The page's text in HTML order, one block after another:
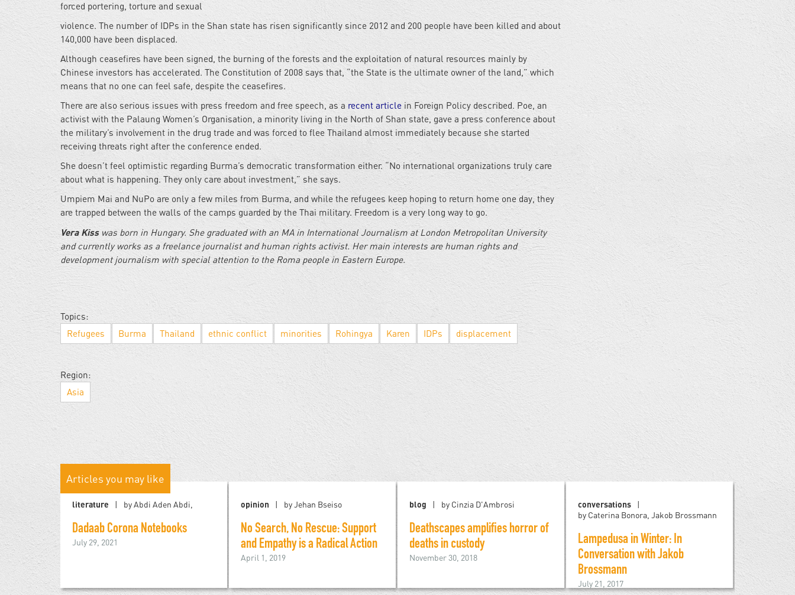
forced portering, torture and sexual
violence. The number of IDPs in the Shan state has risen significantly since 2012 and 200 people have been killed and about
140,000 have been displaced.
Although ceasefires have been signed, the burning of the forests and the exploitation of natural resources mainly by
Chinese investors has accelerated. The Constitution of 2008 says that, “the State is the ultimate owner of the land,” which
means that no one can feel safe, despite the ceasefires.
There are also serious issues with press freedom and free speech, as a recent article in Foreign Policy described. Poe, an
activist with the Palaung Women’s Organisation, a minority living in the North of Shan state, gave a press conference about
the military’s involvement in the drug trade and was forced to flee Thailand almost immediately because she started
receiving threats right after the conference ended.
She doesn’t feel optimistic regarding Burma’s democratic transformation either. “No international organizations truly care
about what is happening. They only care about investment,” she says.
Umpiem Mai and NuPo are only a few miles from Burma, and while the refugees keep hoping to return home one day, they
are trapped between the walls of the camps guarded by the Thai military. Freedom is a very long way to go.
Vera Kisswas born in Hungary. She graduated with an MA in International Journalism at London Metropolitan University
and currently works as a freelance journalist and human rights activist. Her main interests are human rights and
development journalism with special attention to the Roma people in Eastern Europe.
Topics:
Refugees
Burma Thailand ethnic conflict minorities Rohingya Karen IDPs displacement
Region:
Asia
Articles you may like
literature by Abdi Aden Abdi,
Dadaab Corona Notebooks
July 29, 2021
opinion by Jehan Bseiso
No Search, No Rescue: Support
and Empathy is a Radical Action
April 1, 2019
blog by Cinzia D'Ambrosi
Deathscapes amplifies horror of
deaths in custody
November 30, 2018
conversations
by Caterina Bonora, Jakob Brossmann
Lampedusa in Winter: In
Conversation with Jakob
Brossmann
July 21, 2017
Art
refugees
April 21, 2017